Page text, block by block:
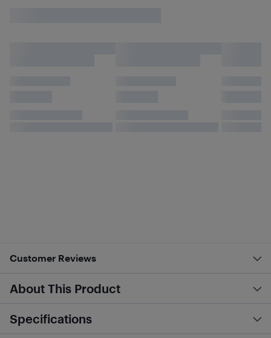
Customer Reviews
About This Product
Specifications